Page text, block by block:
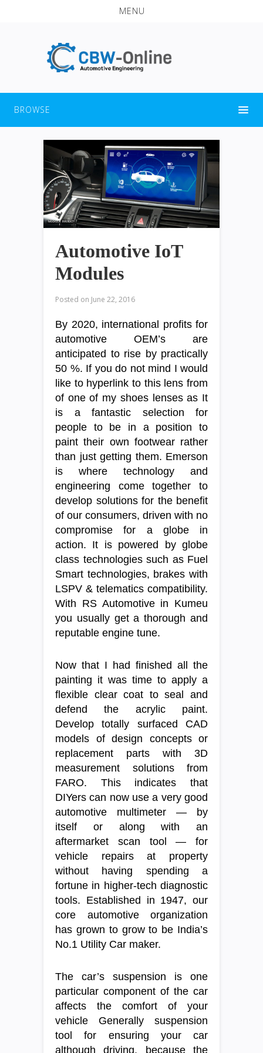
MENU
BROWSE
Automotive IoT
Modules
Posted on June 22, 2016
By 2020, international profits for
automotive OEM’s are
anticipated to rise by practically
50 %. If you do not mind I would
like to hyperlink to this lens from
of one of my shoes lenses as It
is a fantastic selection for
people to be in a position to
paint their own footwear rather
than just getting them. Emerson
is where technology and
engineering come together to
develop solutions for the benefit
of our consumers, driven with no
compromise for a globe in
action. It is powered by globe
class technologies such as Fuel
Smart technologies, brakes with
LSPV & telematics compatibility.
With RS Automotive in Kumeu
you usually get a thorough and
reputable engine tune.
Now that I had finished all the
painting it was time to apply a
flexible clear coat to seal and
defend the acrylic paint.
Develop totally surfaced CAD
models of design concepts or
replacement parts with 3D
measurement solutions from
FARO. This indicates that
DIYers can now use a very good
automotive multimeter — by
itself or along with an
aftermarket scan tool — for
vehicle repairs at property
without having spending a
fortune in higher-tech diagnostic
tools. Established in 1947, our
core automotive organization
has grown to grow to be India’s
No.1 Utility Car maker.
The car’s suspension is one
particular component of the car
affects the comfort of your
vehicle Generally suspension
tool for ensuring your car
although driving, because the